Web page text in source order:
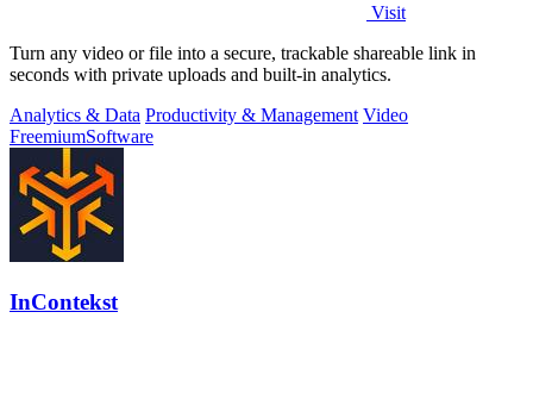
Visit
Turn any video or file into a secure, trackable shareable link in
seconds with private uploads and built-in analytics.
Analytics & Data Productivity & Management Video
FreemiumSoftware
InContekst